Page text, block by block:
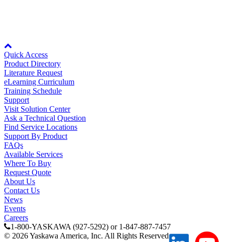
Corporate Data
Media Center
Quick Access
Product Directory
Literature Request
eLearning Curriculum
Training Schedule
Support
Visit Solution Center
Ask a Technical Question
Find Service Locations
Support By Product
FAQs
Available Services
Where To Buy
Request Quote
About Us
Contact Us
News
Events
Careers
1-800-YASKAWA (927-5292) or 1-847-887-7457
© 2026Yaskawa America, Inc. All Rights Reserved